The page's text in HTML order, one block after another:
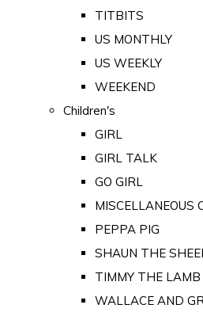
TITBITS
US MONTHLY
US WEEKLY
WEEKEND
Children's
GIRL
GIRL TALK
GO GIRL
MISCELLANEOUS
PEPPA PIG
SHAUN THE
TIMMY THE LAMB
WALLACE AND